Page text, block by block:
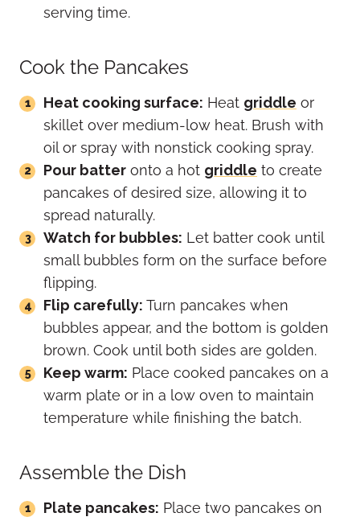
serving time.
Cook the Pancakes
Heat cooking surface: Heat griddle or
skillet over medium-low heat. Brush with
oil or spray with nonstick cooking spray.
Pour batter onto a hot griddle to create
pancakes of desired size, allowing it to
spread naturally.
Watch for bubbles: Let batter cook until
small bubbles form on the surface before
flipping.
Flip carefully: Turn pancakes when
bubbles appear, and the bottom is golden
brown. Cook until both sides are golden.
Keep warm: Place cooked pancakes on a
warm plate or in a low oven to maintain
temperature while finishing the batch.
Assemble the Dish
Plate pancakes: Place two pancakes on